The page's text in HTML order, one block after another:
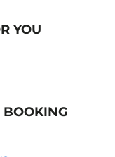
YOU
BOOKING